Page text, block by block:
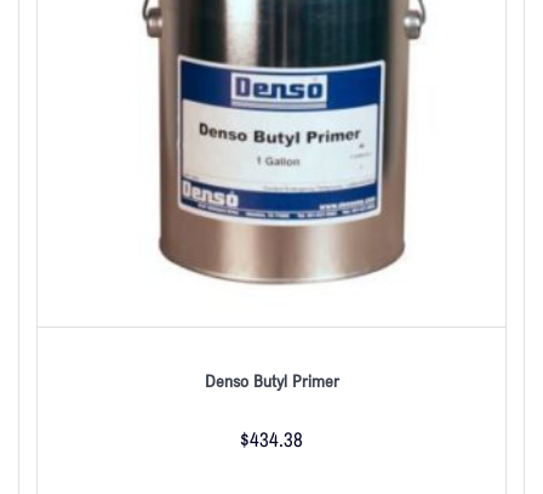
Denso Butyl Primer
$434.38